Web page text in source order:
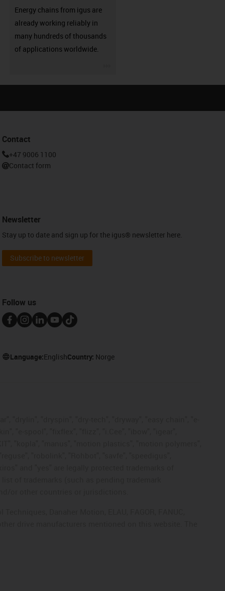
Energy chains from igus are
already working reliably in
many hundreds of thousands
of applications worldwide.
Contact
+47 9006 1100
Contact form
Newsletter
Stay up to date and sign up for the igus® newsletter here.
Subscribe to newsletter
Follow us
Language:EnglishCountry: Norge